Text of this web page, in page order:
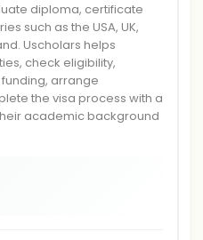
diploma, certificate
such as the USA, UK,
Uscholars helps
check eligibility,
arrange
the visa process with a
academic background